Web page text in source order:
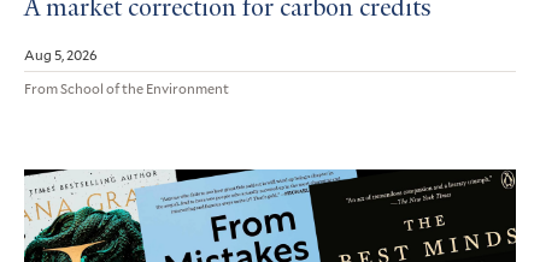
A market correction for carbon credits
Aug 5, 2026
From School of the Environment